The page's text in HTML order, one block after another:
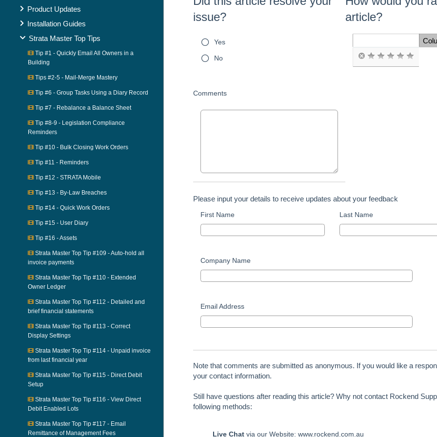
Product Updates
Installation Guides
Strata Master Top Tips
Tip #1 - Quickly Email All Owners in a
Building
Tips #2-5 - Mail-Merge Mastery
Tip #6 - Group Tasks Using a Diary Record
Tip #7 - Rebalance a Balance Sheet
Tip #8-9 - Legislation Compliance
Reminders
Tip #10 - Bulk Closing Work Orders
Tip #11 - Reminders
Tip #12 - STRATA Mobile
Tip #13 - By-Law Breaches
Tip #14 - Quick Work Orders
Tip #15 - User Diary
Tip #16 - Assets
Strata Master Top Tip #109 - Auto-hold all
invoice payments
Strata Master Top Tip #110 - Extended
Owner Ledger
Strata Master Top Tip #112 - Detailed and
brief financial statements
Strata Master Top Tip #113 - Correct
Display Settings
Strata Master Top Tip #114 - Unpaid invoice
from last financial year
Strata Master Top Tip #115 - Direct Debit
Setup
Strata Master Top Tip #116 - View Direct
Debit Enabled Lots
Strata Master Top Tip #117 - Email
Remittance of Management Fees
issue?
Yes
No
article?
Comments
Please input your details to receive updates about your feedback
First Name Last Name
Company Name
Email Address
Note that comments are submitted as anonymous. If you would like a
your contact information.
Still have questions after reading this article? Why not contact Rockend
following methods:
Live Chat via our Website: www.rockend.com.au